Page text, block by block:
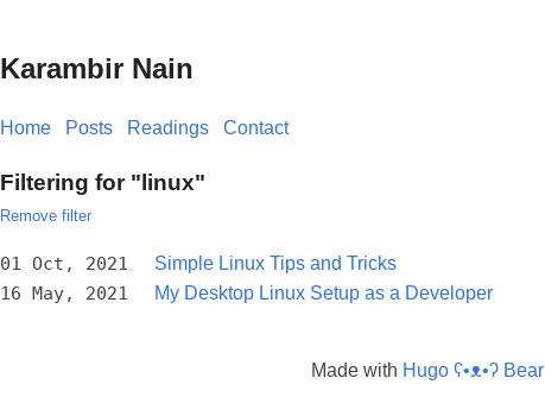
Karambir Nain
Home Posts Readings Contact
Filtering for "linux"
Remove filter
01 Oct, 2021 Simple Linux Tips and Tricks
16 May, 2021 My Desktop Linux Setup as a Developer
Made with Hugo ʕ•ᴥ•ʔ Bear